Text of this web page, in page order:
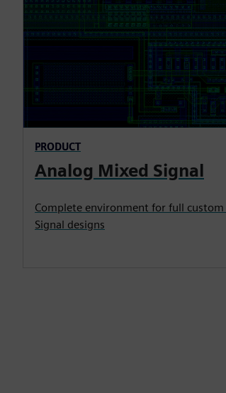
PRODUCT
Analog Mixed Signal
Complete environment for full
Signal designs